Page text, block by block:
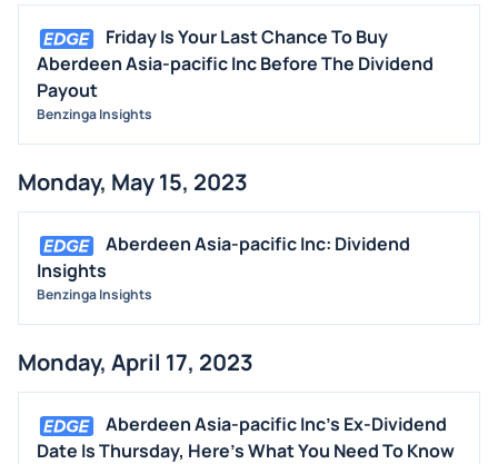
Friday Is Your Last Chance To Buy
Aberdeen Asia-pacific Inc Before The Dividend
Payout
Benzinga Insights
Monday, May 15, 2023
Aberdeen Asia-pacific Inc: Dividend
Insights
Benzinga Insights
Monday, April 17, 2023
Aberdeen Asia-pacific Inc's Ex-Dividend
Date Is Thursday, Here's What You Need To Know